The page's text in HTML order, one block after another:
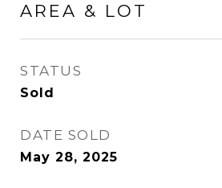
AREA & LOT
STATUS
Sold
DATE SOLD
May 28, 2025